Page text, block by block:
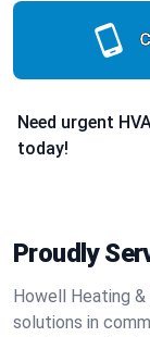
Need urgent
today!
Proudly
Howell Heating &
solutions in